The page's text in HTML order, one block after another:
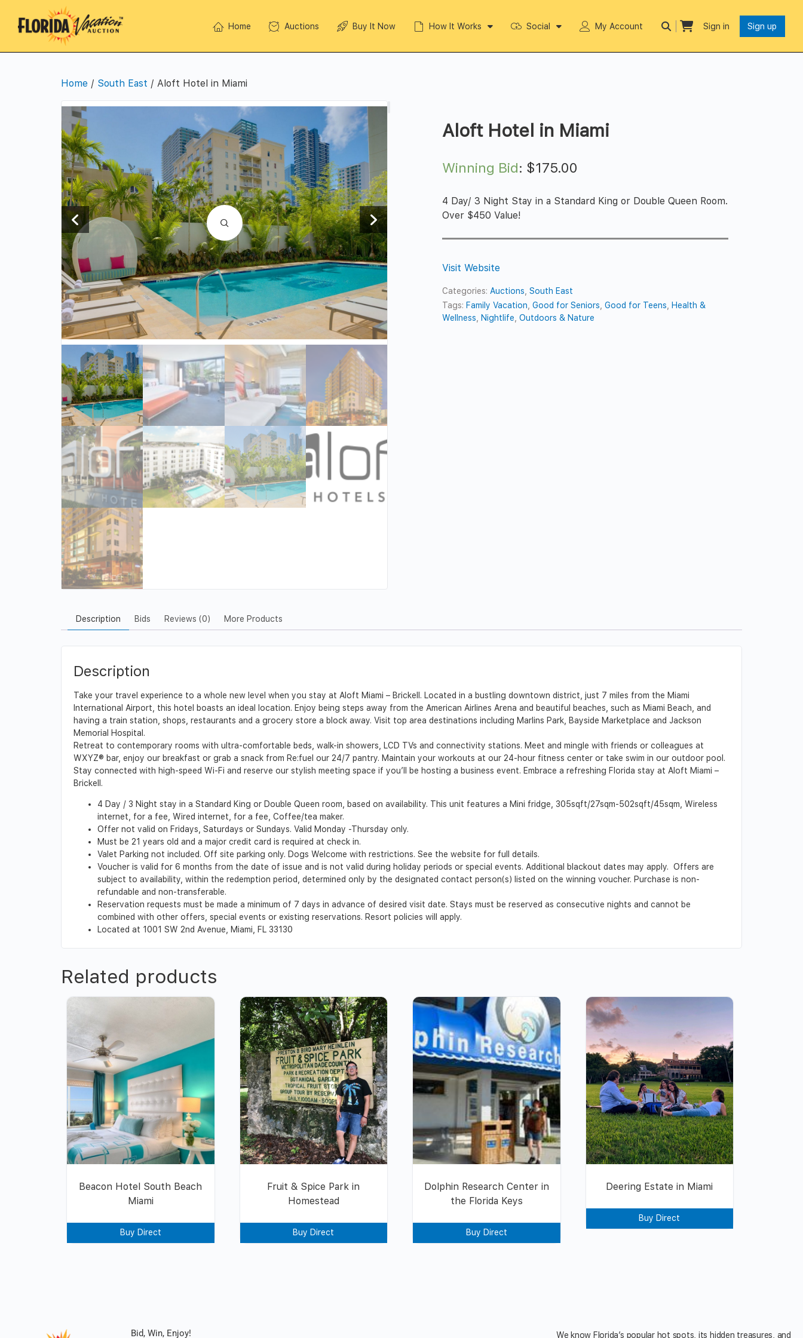
Home Auctions Buy It Now How It Works Social My Account Sign in Sign up
Home / South East / Aloft Hotel in Miami
Aloft Hotel in Miami
Winning Bid: $175.00
4 Day/ 3 Night Stay in a Standard King or Double Queen Room.
Over $450 Value!
Visit Website
Categories: Auctions ,South East
Tags: Family Vacation ,Good for Seniors ,Good for Teens
Health &
Wellness
Nightlife ,Outdoors & Nature
Description Bids Reviews (0) More Products
Description
Take your travel experience to a whole new level when you stay at Aloft Miami – Brickell. Located in a bustling downtown district, just 7 miles from the Miami
International Airport, this hotel boasts an ideal location. Enjoy being steps away from the American Airlines Arena and beautiful beaches, such as Miami Beach, and
having a train station, shops, restaurants and a grocery store a block away. Visit top area destinations including Marlins Park, Bayside Marketplace and Jackson
Memorial Hospital.
Retreat to contemporary rooms with ultra-comfortable beds, walk-in showers, LCD TVs and connectivity stations. Meet and mingle with friends or colleagues at
WXYZ® bar, enjoy our breakfast or grab a snack from Re:fuel our 24/7 pantry. Maintain your workouts at our 24-hour fitness center or take swim in our outdoor pool.
Stay connected with high-speed Wi-Fi and reserve our stylish meeting space if you’ll be hosting a business event. Embrace a refreshing Florida stay at Aloft Miami –
Brickell.
4 Day / 3 Night stay in a Standard King or Double Queen room, based on availability. This unit features a Mini fridge, 305sqft/27sqm-502sqft/45sqm, Wireless
internet, for a fee, Wired internet, for a fee, Coffee/tea maker.
Offer not valid on Fridays, Saturdays or Sundays. Valid Monday -Thursday only.
Must be 21 years old and a major credit card is required at check in.
Valet Parking not included. Off site parking only. Dogs Welcome with restrictions. See the website for full details.
Voucher is valid for 6 months from the date of issue and is not valid during holiday periods or special events. Additional blackout dates may apply. Offers are
subject to availability, within the redemption period, determined only by the designated contact person(s) listed on the winning voucher. Purchase is non-
refundable and non-transferable.
Reservation requests must be made a minimum of 7 days in advance of desired visit date. Stays must be reserved as consecutive nights and cannot be
combined with other offers, special events or existing reservations. Resort policies will apply.
Located at 1001 SW 2nd Avenue, Miami, FL 33130
Related products
Beacon Hotel South Beach
Miami
Buy Direct
Fruit & Spice Park in
Homestead
Buy Direct
Dolphin Research Center in
the Florida Keys
Buy Direct
Deering Estate in Miami
Buy Direct
Bid, Win, Enjoy! We know Florida’s popular hot spots, its hidden treasures, and